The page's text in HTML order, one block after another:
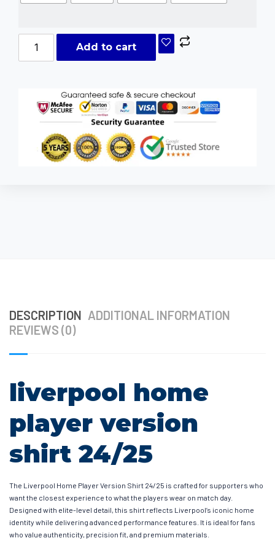
Add to cart
DESCRIPTION ADDITIONAL INFORMATION
REVIEWS (0)
liverpool home
player version
shirt 24/25
The Liverpool Home Player Version Shirt 24/25 is crafted for supporters who
want the closest experience to what the players wear on match day.
Designed with elite-level detail, this shirt reflects Liverpool’s iconic home
identity while delivering advanced performance features. It is ideal for fans
who value authenticity, precision fit, and premium materials.